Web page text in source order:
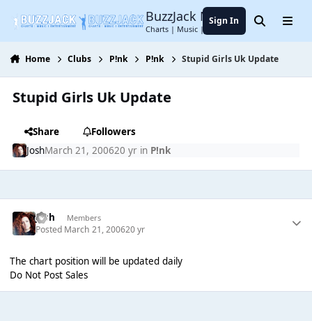
BuzzJack Music Forum
Charts | Music | Entertainment
Sign In SearchMenu
Home Clubs P!nk P!nk Stupid Girls Uk Update
Stupid Girls Uk Update
Share
Followers
JoshMarch 21, 200620 yrin P!nk
Josh Members
Posted March 21, 200620 yr
The chart position will be updated daily
Do Not Post Sales